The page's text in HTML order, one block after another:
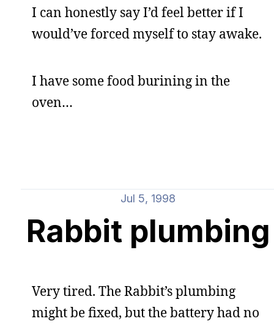
I can honestly say I’d feel better if I
would’ve forced myself to stay awake.
I have some food burining in the
oven…
Jul 5, 1998
Rabbit plumbing
Very tired. The Rabbit’s plumbing
might be fixed, but the battery had no